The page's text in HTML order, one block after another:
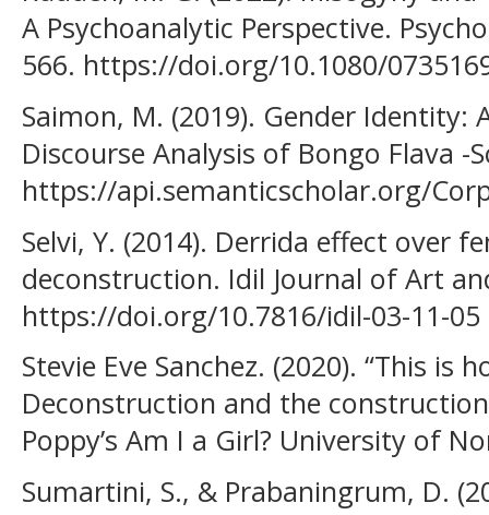
A Psychoanalytic Perspective.
566. https://doi.org/10.1080/
Saimon, M. (2019). Gender Identity:
Discourse Analysis of Bongo Flava -
https://api.semanticscholar.org/
Selvi, Y. (2014). Derrida effect over
deconstruction. Idil Journal of Art
https://doi.org/10.7816/idil-03-11-05
Stevie Eve Sanchez. (2020). “This is
Deconstruction and the
Poppy’s Am I a Girl? University of
Sumartini, S., & Prabaningrum, D.